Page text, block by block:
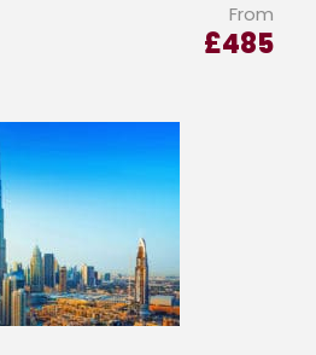
From
£485